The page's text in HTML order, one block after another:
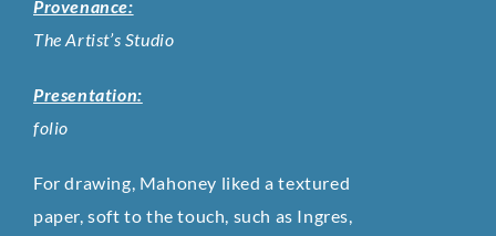
Provenance:
The Artist’s Studio
Presentation:
folio
For drawing, Mahoney liked a textured
paper, soft to the touch, such as Ingres,